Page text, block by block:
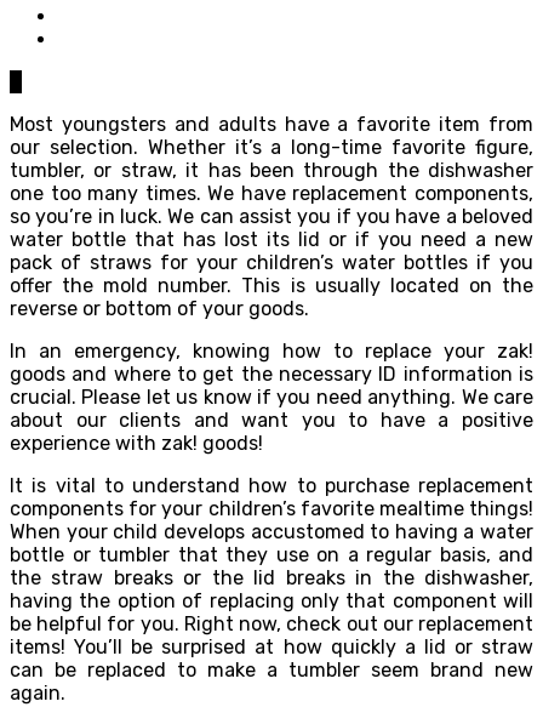
Most youngsters and adults have a favorite item from
our selection. Whether it’s a long-time favorite figure,
tumbler, or straw, it has been through the dishwasher
one too many times. We have replacement components,
so you’re in luck. We can assist you if you have a beloved
water bottle that has lost its lid or if you need a new
pack of straws for your children’s water bottles if you
offer the mold number. This is usually located on the
reverse or bottom of your goods.
In an emergency, knowing how to replace your zak!
goods and where to get the necessary ID information is
crucial. Please let us know if you need anything. We care
about our clients and want you to have a positive
experience with zak! goods!
It is vital to understand how to purchase replacement
components for your children’s favorite mealtime things!
When your child develops accustomed to having a water
bottle or tumbler that they use on a regular basis, and
the straw breaks or the lid breaks in the dishwasher,
having the option of replacing only that component will
be helpful for you. Right now, check out our replacement
items! You’ll be surprised at how quickly a lid or straw
can be replaced to make a tumbler seem brand new
again.